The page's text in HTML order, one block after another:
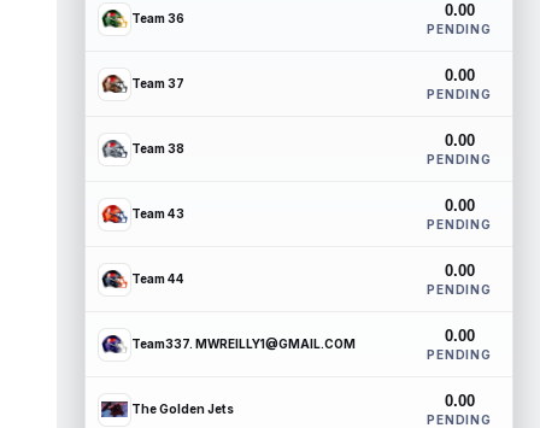
Team 36 0.00
PENDING
Team 37 0.00
PENDING
Team 38 0.00
PENDING
Team 43 0.00
PENDING
Team 44 0.00
PENDING
Team337. MWREILLY1@GMAIL.COM 0.00
PENDING
The Golden Jets 0.00
PENDING